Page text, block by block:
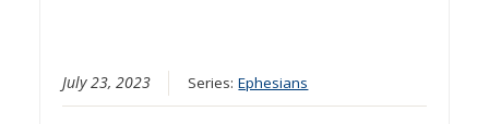
July 23, 2023 Series:Ephesians